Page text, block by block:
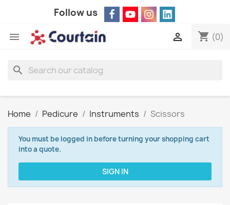
Follow us
 shopping_cart (0)

search
Home Pedicure Instruments Scissors
You must be logged in before turning your shopping cart
into a quote.
SIGN IN